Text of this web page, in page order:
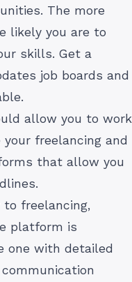
The more
likely you are to
skills. Get a
job boards and
allow you to work
freelancing and
that allow you
to freelancing,
platform is
one with detailed